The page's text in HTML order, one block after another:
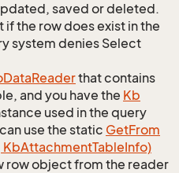
saved or deleted.
if the row does exist in the
system denies Select
DataReaderthat contains
and you have the Kb
used in the query
use the static GetFrom
KbAttachmentTableInfo)
row object from the reader